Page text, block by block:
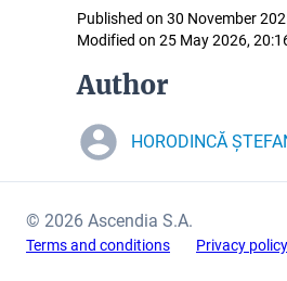
Published on 30 November
Modified on 25 May 2026,
Author
HORODINCĂ
© 2026 Ascendia S.A.
Terms and conditions Privacy